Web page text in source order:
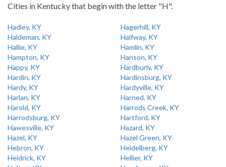
Cities in Kentucky that begin with the letter "H".
Hadley, KY
Hagerhill, KY
Haldeman, KY
Halfway, KY
Hallie, KY
Hamlin, KY
Hampton, KY
Hanson, KY
Happy, KY
Hardburly, KY
Hardin, KY
Hardinsburg, KY
Hardy, KY
Hardyville, KY
Harlan, KY
Harned, KY
Harold, KY
Harrods Creek, KY
Harrodsburg, KY
Hartford, KY
Hawesville, KY
Hazard, KY
Hazel, KY
Hazel Green, KY
Hebron, KY
Heidelberg, KY
Heidrick, KY
Hellier, KY